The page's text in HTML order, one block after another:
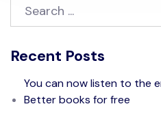
Recent Posts
You can now listen to the
Better books for free